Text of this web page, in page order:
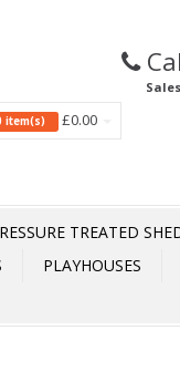
item(s) £0.00
TREATED
PLAYHOUSES